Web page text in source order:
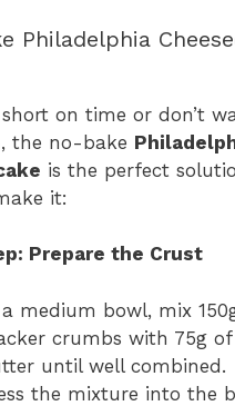
Philadelphia
short on time or don’t
the no-bake
is the perfect
it:
Prepare the Crust
medium bowl, mix
crumbs with 75g
until well combined.
the mixture into the